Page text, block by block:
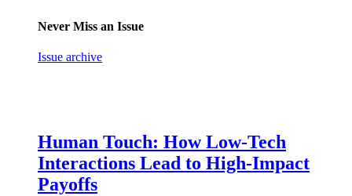
Never Miss an Issue
Issue archive
Human Touch: How Low-Tech
Interactions Lead to High-Impact
Payoffs